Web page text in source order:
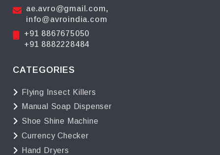
ae.avro@gmail.com,
info@avroindia.com
+91 8867675050
+91 8882228484
CATEGORIES
Flying Insect Killers
Manual Soap Dispenser
Shoe Shine Machine
Currency Checker
Hand Dryers